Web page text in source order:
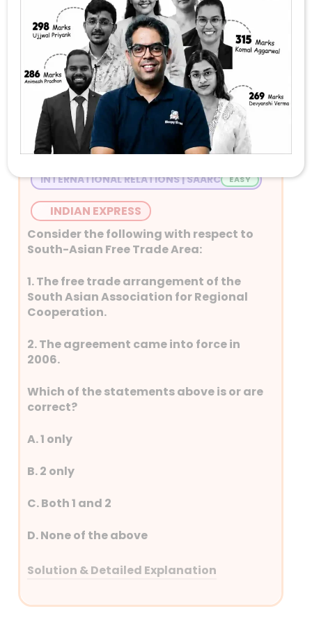
Stay Tuned with Daily Current Affairs
Newspaper Quiz for UPSC 2026
Question 1
INTERNATIONAL RELATIONS | SAARC
INDIAN EXPRESS
Consider the following with respect to
South-Asian Free Trade Area:
1. The free trade arrangement of the
South Asian Association for Regional
Cooperation.
2. The agreement came into force in
2006.
Which of the statements above is or are
correct?
A. 1 only
B. 2 only
C. Both 1 and 2
D. None of the above
Solution & Detailed Explanation
Answer: (C) Both 1 and 2